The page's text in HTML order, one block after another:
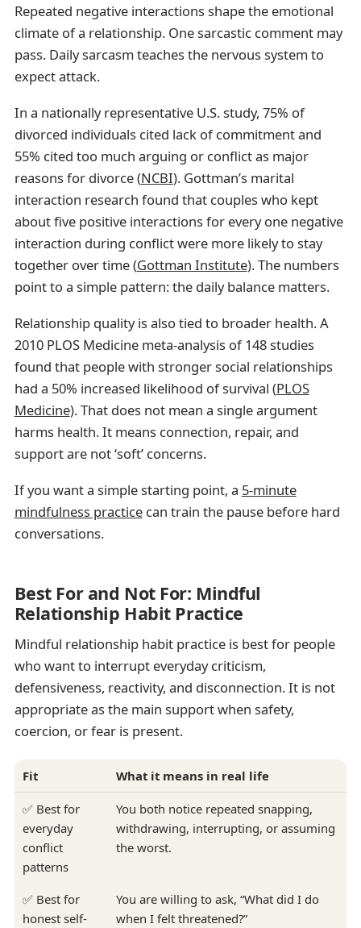
Repeated negative interactions shape the emotional
climate of a relationship. One sarcastic comment may
pass. Daily sarcasm teaches the nervous system to
expect attack.
In a nationally representative U.S. study, 75% of
divorced individuals cited lack of commitment and
55% cited too much arguing or conflict as major
reasons for divorce (NCBI). Gottman’s marital
interaction research found that couples who kept
about five positive interactions for every one negative
interaction during conflict were more likely to stay
together over time (Gottman Institute). The numbers
point to a simple pattern: the daily balance matters.
Relationship quality is also tied to broader health. A
2010 PLOS Medicine meta-analysis of 148 studies
found that people with stronger social relationships
had a 50% increased likelihood of survival (PLOS
Medicine). That does not mean a single argument
harms health. It means connection, repair, and
support are not ‘soft’ concerns.
If you want a simple starting point, a 5-minute
mindfulness practicecan train the pause before hard
conversations.
Best For and Not For: Mindful
Relationship Habit Practice
Mindful relationship habit practice is best for people
who want to interrupt everyday criticism,
defensiveness, reactivity, and disconnection. It is not
appropriate as the main support when safety,
coercion, or fear is present.
Fit What it means in real life
✅ Best for
everyday
conflict
patterns
You both notice repeated snapping,
withdrawing, interrupting, or assuming
the worst.
✅ Best for
honest self-
You are willing to ask, “What did I do
when I felt threatened?”